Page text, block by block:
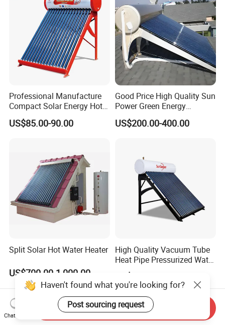
Professional Manufacture
Compact Solar Energy Hot
Water Heater
US$85.00-90.00
Good Price High Quality Sun
Power Green Energy
Preheated 300L Evacuated
Tube Solar Water Heater
US$200.00-400.00
Split Solar Hot Water Heater
US$700.00-1,000.00
High Quality Vacuum Tube
Heat Pipe Pressurized Water
Sun Power Solar Heater
US$168.00-238.00
Haven't found what you're looking for?
Post sourcing request
Chat Now
Send Inquiry